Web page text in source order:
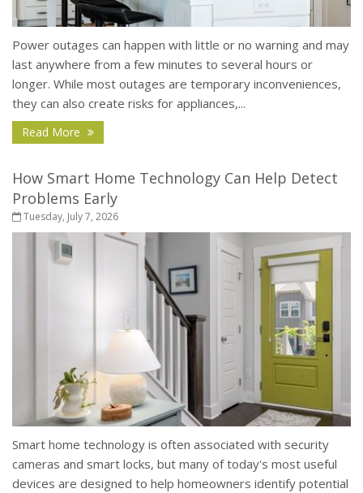
Power outages can happen with little or no warning and may
last anywhere from a few minutes to several hours or
longer. While most outages are temporary inconveniences,
they can also create risks for appliances,...
Read More - How to Protect Your Home During a Power
How Smart Home Technology Can Help Detect
Problems Early
Tuesday, July 7, 2026
Smart home technology is often associated with security
cameras and smart locks, but many of today's most useful
devices are designed to help homeowners identify potential